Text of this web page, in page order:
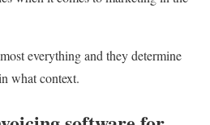
everything and they determine
what context.